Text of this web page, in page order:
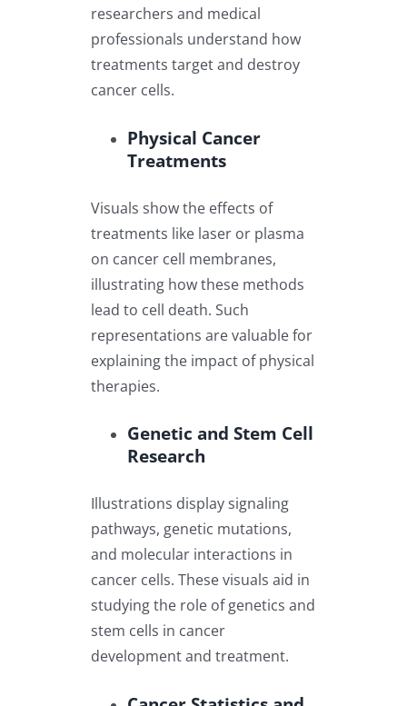
researchers and medical
professionals understand how
treatments target and destroy
cancer cells.
Physical Cancer
Treatments
Visuals show the effects of
treatments like laser or plasma
on cancer cell membranes,
illustrating how these methods
lead to cell death. Such
representations are valuable for
explaining the impact of physical
therapies.
Genetic and Stem Cell
Research
Illustrations display signaling
pathways, genetic mutations,
and molecular interactions in
cancer cells. These visuals aid in
studying the role of genetics and
stem cells in cancer
development and treatment.